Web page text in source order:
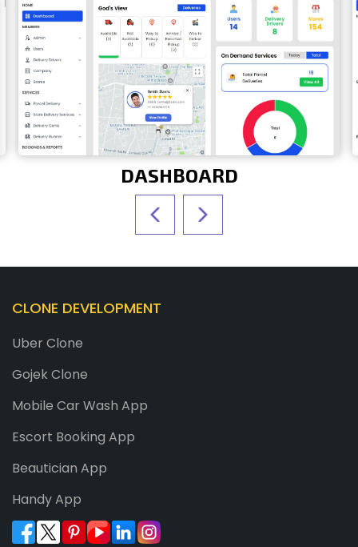
DASHBOARD
CLONE DEVELOPMENT
Uber Clone
Gojek Clone
Mobile Car Wash App
Escort Booking App
Beautician App
Handy App